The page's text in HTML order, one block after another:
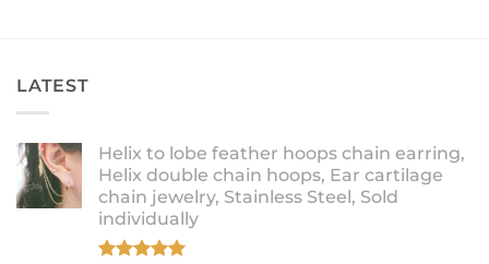
LATEST
Helix to lobe feather hoops chain earring,
Helix double chain hoops, Ear cartilage
chain jewelry, Stainless Steel, Sold
individually